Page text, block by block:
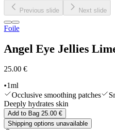
•
•
•
Skincare
Shop All
Previous slide Next slide
Foile
Angel Eye Jellies
25.00 €
•1ml
Occlusive smoothing patches
Deeply hydrates skin
Add to Bag 25.00 €
Shipping options unavailable